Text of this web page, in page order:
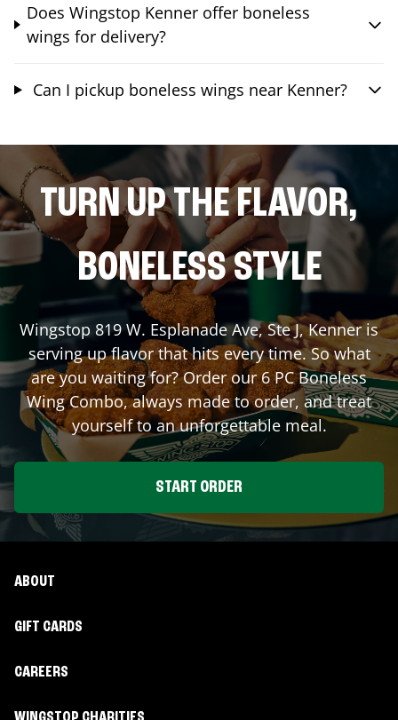
Does Wingstop Kenner offer boneless
wings for delivery?
Can I pickup boneless wings near Kenner?
TURN UP THE FLAVOR,
BONELESS STYLE
Wingstop 819 W. Esplanade Ave, Ste J,Kenneris
serving up flavor that hits every time. So what
are you waiting for? Order our 6 PC Boneless
Wing Combo, always made to order, and treat
yourself to an unforgettable meal.
START ORDER
ABOUT
GIFT CARDS
CAREERS